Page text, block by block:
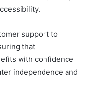
support to
that
with confidence
independence and